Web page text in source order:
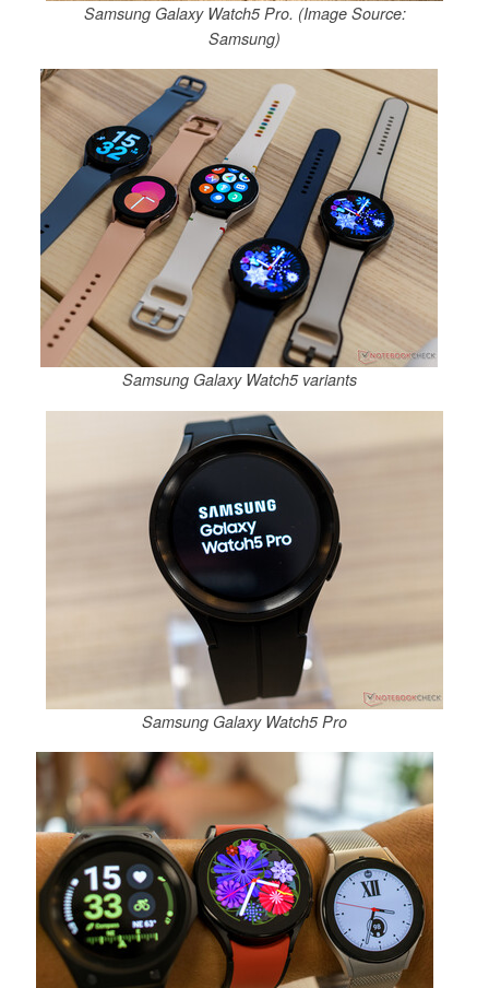
Samsung Galaxy Watch5 Pro. (Image Source:
Samsung)
Samsung Galaxy Watch5 variants
Samsung Galaxy Watch5 Pro